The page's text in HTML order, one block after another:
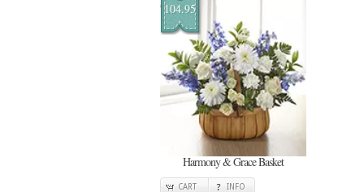
104.95
Harmony & Grace Basket
CART INFO